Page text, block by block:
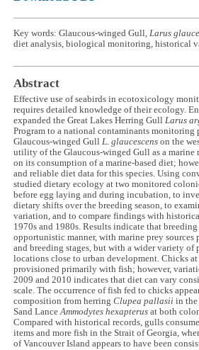
Key words: Glaucous-winged Gull,Larus
diet analysis, biological monitoring, historical
Abstract
Effective use of seabirds in ecotoxicology
requires detailed knowledge of their ecology.
expanded the Great Lakes Herring GullLarus
Program to a national contaminants
Glaucous-winged GullL. glaucescens on the
utility of the Glaucous-winged Gull as a marine
on its consumption of a marine-based diet;
and reliable diet data for this species. Using
studied dietary ecology at two monitored
before egg laying and during incubation, to
dietary shifts over the breeding season, to
variation, and to compare findings with
1970s and 1980s. Results indicate that
opportunistic manner, with marine prey
and breeding stages, but with a wider variety of
locations close to urban development. Chicks
provisioned primarily with fish; however,
2009 and 2010 indicates that diet can vary
scale. The occurrence of fish fed to chicks
composition from herringClupea pallasii in
Sand LanceAmmodytes hexapterus at both
Compared with historical records, gulls
items and more fish in the Strait of Georgia,
of Vancouver Island appears to have been